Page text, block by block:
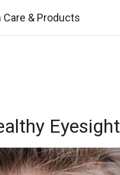
Care & Products
Eyesight